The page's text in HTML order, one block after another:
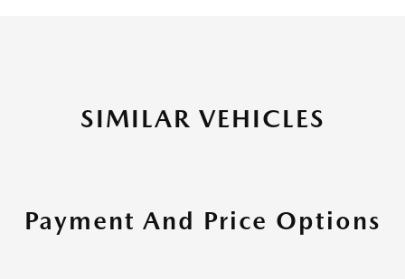
SIMILAR VEHICLES
Payment And Price Options